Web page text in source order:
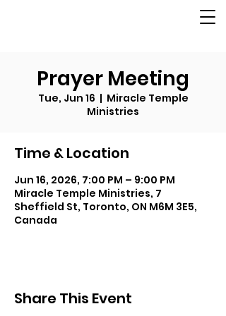
Prayer Meeting
Tue, Jun 16
  |
Miracle Temple
Ministries
Time & Location
Jun 16, 2026, 7:00 PM – 9:00 PM
Miracle Temple Ministries, 7
Sheffield St, Toronto, ON M6M 3E5,
Canada
Share This Event